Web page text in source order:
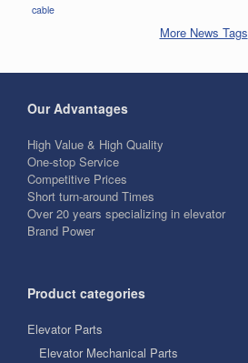
cable
More News Tags
Our Advantages
High Value & High Quality
One-stop Service
Competitive Prices
Short turn-around Times
Over 20 years specializing in elevator
Brand Power
Product categories
Elevator Parts
Elevator Mechanical Parts